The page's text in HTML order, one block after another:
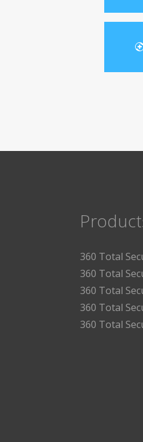
360 Total
360 Total
360 Total
360 Total
360 Total